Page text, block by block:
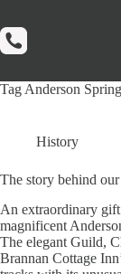
content
Tag Anderson
History
The story behind
An extraordinary
magnificent
The elegant Guild,
Brannan Cottage